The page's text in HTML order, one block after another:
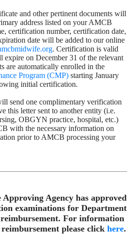
and other pertinent documents will
address listed on your AMCB
certification number, certification date,
date will be added to our online
. Certification is valid
expire on December 31 of the relevant
are automatically enrolled in the
Program (CMP) starting January
initial certification.
send one complimentary verification
this letter sent to another entity (i.e.
OBGYN practice, hospital, etc.)
with the necessary information on
prior to AMCB processing your
Agency has approved
examinations for Department
For information
please click here.